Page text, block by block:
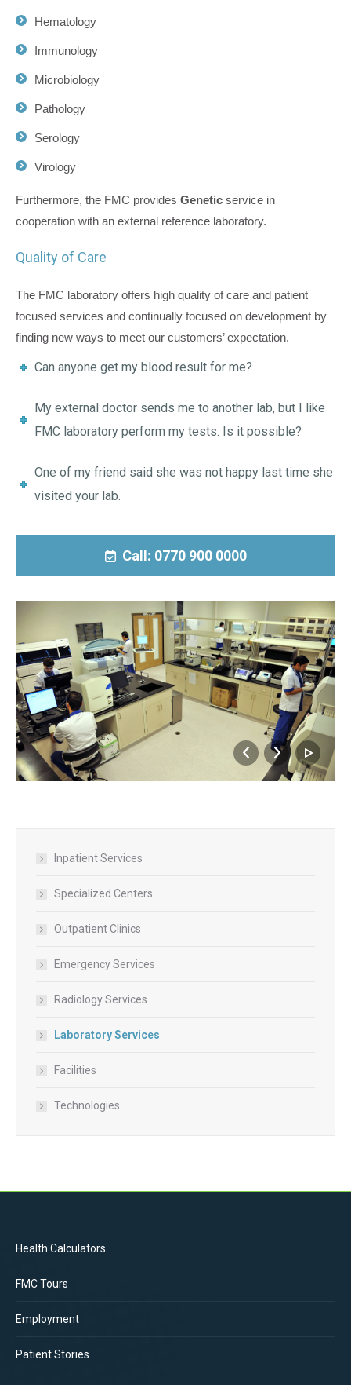
Hematology
Immunology
Microbiology
Pathology
Serology
Virology
Furthermore, the FMC provides Genetic service in
cooperation with an external reference laboratory.
Quality of Care
The FMC laboratory offers high quality of care and patient
focused services and continually focused on development by
finding new ways to meet our customers’ expectation.
Can anyone get my blood result for me?
My external doctor sends me to another lab, but I like
FMC laboratory perform my tests. Is it possible?
One of my friend said she was not happy last time she
visited your lab.
Call: 0770 900 0000
Inpatient Services
Specialized Centers
Outpatient Clinics
Emergency Services
Radiology Services
Laboratory Services
Facilities
Technologies
Health Calculators
FMC Tours
Employment
Patient Stories